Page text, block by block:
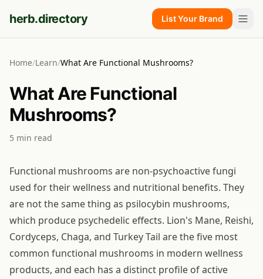
herb.directory List Your Brand
Home/Learn/What Are Functional Mushrooms?
What Are Functional
Mushrooms?
5 min read
Functional mushrooms are non-psychoactive fungi
used for their wellness and nutritional benefits. They
are not the same thing as psilocybin mushrooms,
which produce psychedelic effects. Lion's Mane, Reishi,
Cordyceps, Chaga, and Turkey Tail are the five most
common functional mushrooms in modern wellness
products, and each has a distinct profile of active